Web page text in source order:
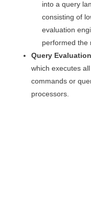
into a query
consisting of
evaluation
performed the
Query
which executes
commands or
processors.